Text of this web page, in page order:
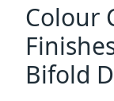
Colour
Bifold